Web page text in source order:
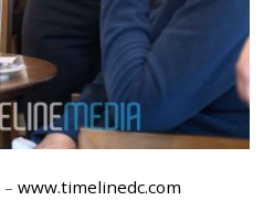
– www.timelinedc.com